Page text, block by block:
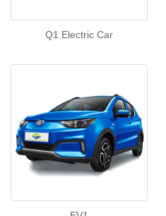
Q1 Electric Car